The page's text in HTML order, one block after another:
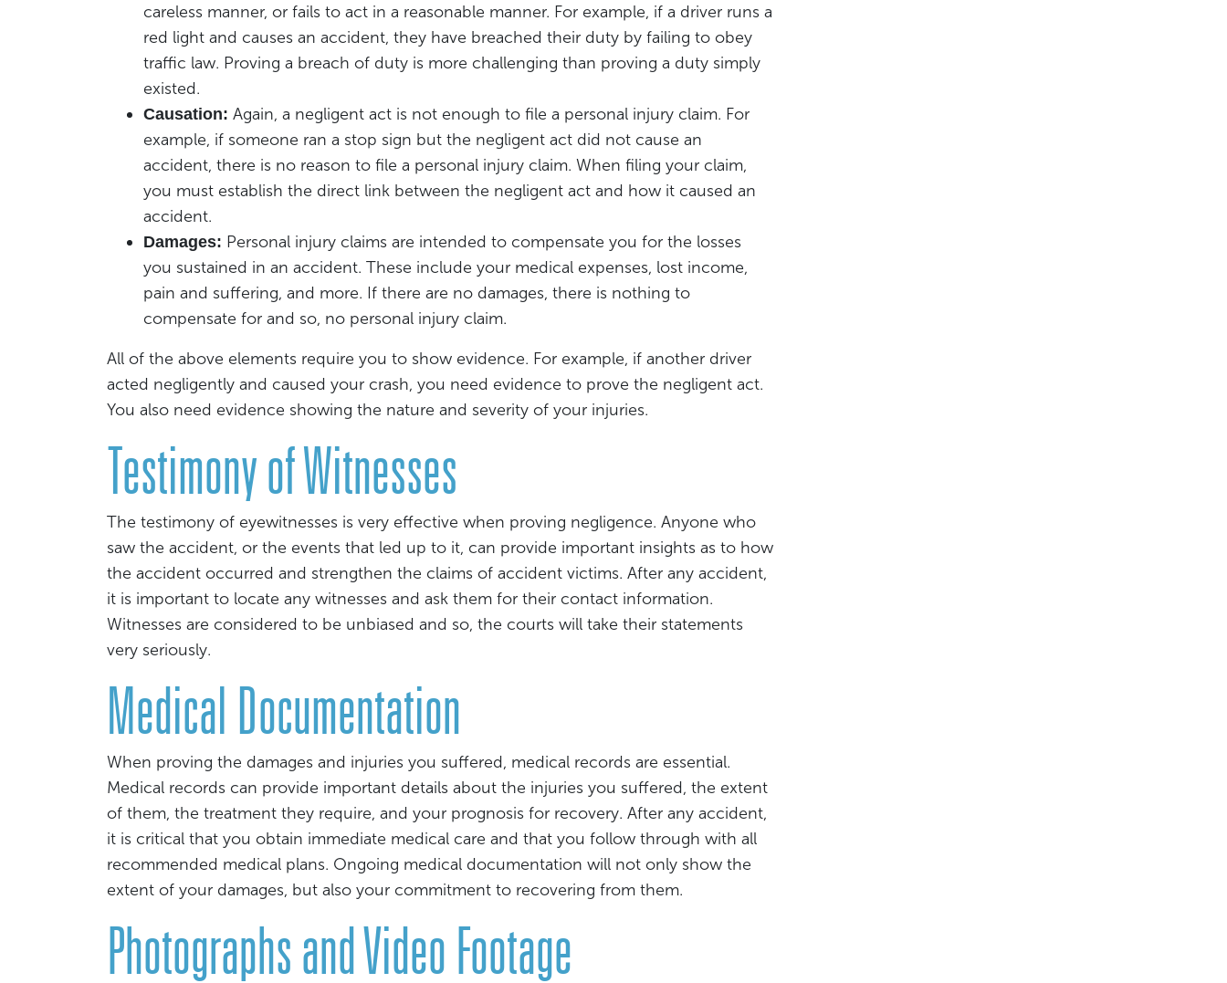
careless manner, or fails to act in a reasonable manner. For example, if a driver runs a
red light and causes an accident, they have breached their duty by failing to obey
traffic law. Proving a breach of duty is more challenging than proving a duty simply
existed.
Causation: Again, a negligent act is not enough to file a personal injury claim. For
example, if someone ran a stop sign but the negligent act did not cause an
accident, there is no reason to file a personal injury claim. When filing your claim,
you must establish the direct link between the negligent act and how it caused an
accident.
Damages: Personal injury claims are intended to compensate you for the losses
you sustained in an accident. These include your medical expenses, lost income,
pain and suffering, and more. If there are no damages, there is nothing to
compensate for and so, no personal injury claim.
All of the above elements require you to show evidence. For example, if another driver
acted negligently and caused your crash, you need evidence to prove the negligent act.
You also need evidence showing the nature and severity of your injuries.
Testimony of Witnesses
The testimony of eyewitnesses is very effective when proving negligence. Anyone who
saw the accident, or the events that led up to it, can provide important insights as to how
the accident occurred and strengthen the claims of accident victims. After any accident,
it is important to locate any witnesses and ask them for their contact information.
Witnesses are considered to be unbiased and so, the courts will take their statements
very seriously.
Medical Documentation
When proving the damages and injuries you suffered, medical records are essential.
Medical records can provide important details about the injuries you suffered, the extent
of them, the treatment they require, and your prognosis for recovery. After any accident,
it is critical that you obtain immediate medical care and that you follow through with all
recommended medical plans. Ongoing medical documentation will not only show the
extent of your damages, but also your commitment to recovering from them.
Photographs and Video Footage